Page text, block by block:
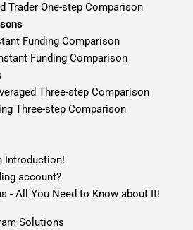
Trader One-step Comparison
Funding Comparison
Funding Comparison
Three-step Comparison
Three-step Comparison
Introduction!
account?
- All You Need to Know about It!
Solutions